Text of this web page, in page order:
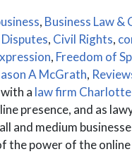
, Business Law &
, Civil Rights,
, Freedom of
A McGrath,
a law firm Charlotte
presence, and as
and medium
the power of the